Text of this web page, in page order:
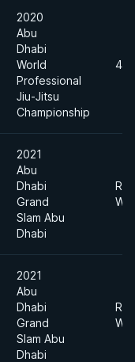
2020
Abu
Dhabi
World
Professional
Jiu-Jitsu
Championship
2021
Abu
Dhabi
Grand
Slam Abu
Dhabi
2021
Abu
Dhabi
Grand
Slam Abu
Dhabi